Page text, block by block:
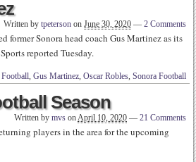
Written by tpeterson on June 30, 2020 — 2 Comments
former Sonora head coach Gus Martinez as its
reported Tuesday.
, Gus Martinez, Oscar Robles, Sonora Football
Season
Written by mvs onApril 10, 2020 — 21 Comments
players in the area for the upcoming